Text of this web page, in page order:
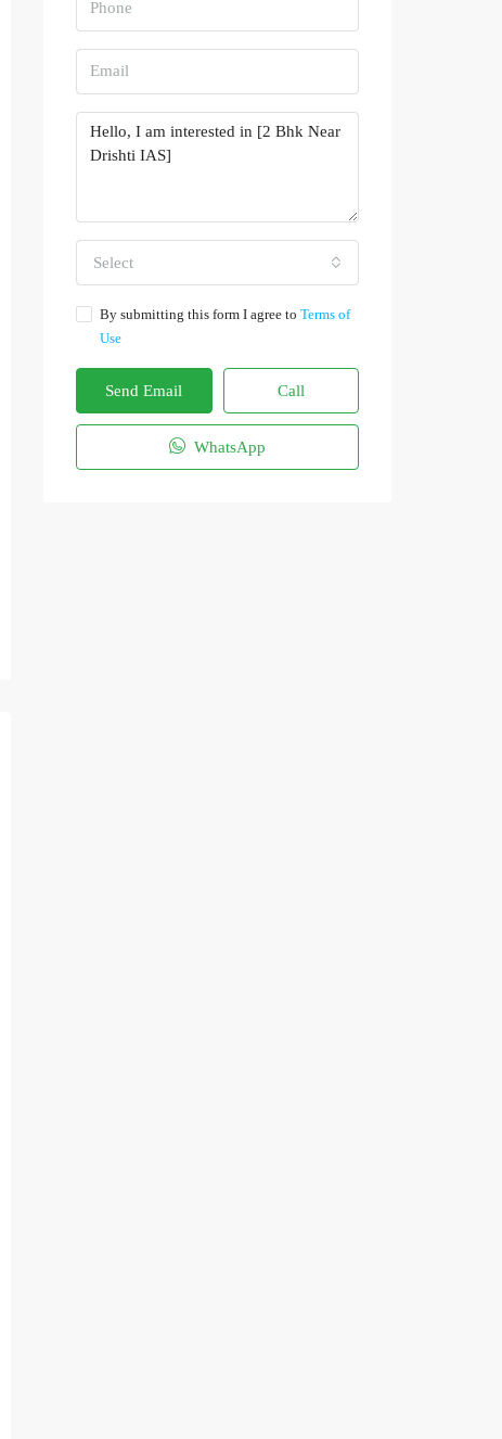
Select
By submitting this form I agree to Terms of
Use
Send Email Call
WhatsApp